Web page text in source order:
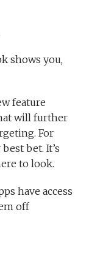
shows you,
feature
will further
For
bet. It’s
to look.
have access
off